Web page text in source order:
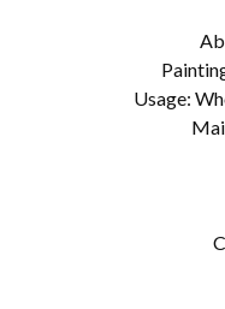
Usage: